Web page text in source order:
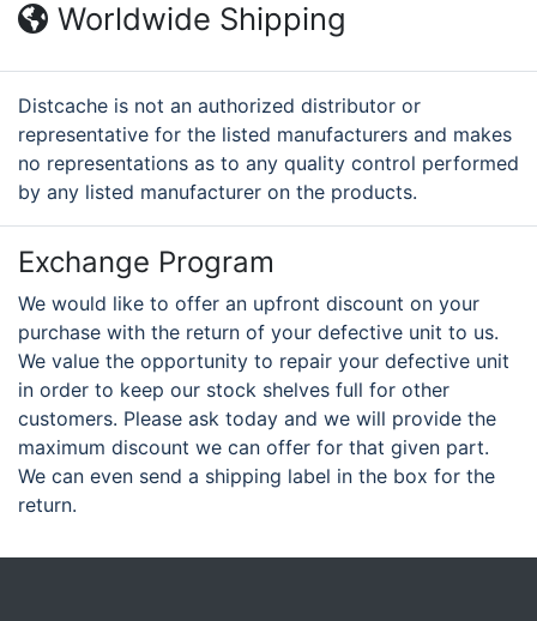
Worldwide Shipping
Distcache is not an authorized distributor or
representative for the listed manufacturers and makes
no representations as to any quality control performed
by any listed manufacturer on the products.
Exchange Program
We would like to offer an upfront discount on your
purchase with the return of your defective unit to us.
We value the opportunity to repair your defective unit
in order to keep our stock shelves full for other
customers. Please ask today and we will provide the
maximum discount we can offer for that given part.
We can even send a shipping label in the box for the
return.